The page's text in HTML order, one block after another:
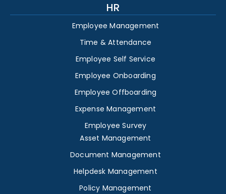
HR
Employee Management
Time & Attendance
Employee Self Service
Employee Onboarding
Employee Offboarding
Expense Management
Employee Survey
Asset Management
Document Management
Helpdesk Management
Policy Management